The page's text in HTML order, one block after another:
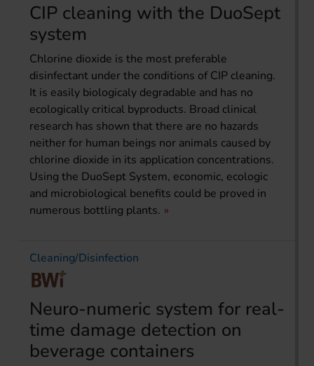
CIP cleaning with the DuoSept
system
Chlorine dioxide is the most preferable
disinfectant under the conditions of CIP cleaning.
It is easily biologicaly degradable and has no
ecologically critical byproducts. Broad clinical
research has shown that there are no hazards
neither for human beings nor animals caused by
chlorine dioxide in its application concentrations.
Using the DuoSept System, economic, ecologic
and microbiological benefits could be proved in
numerous bottling plants.
Cleaning/Disinfection
Neuro-numeric system for real-
time damage detection on
beverage containers